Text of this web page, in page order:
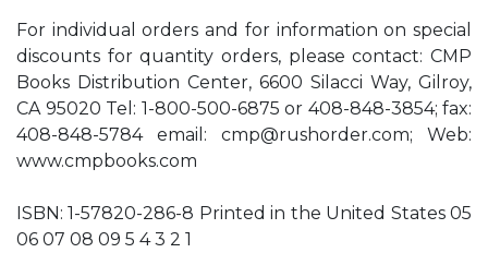
For individual orders and for information on special
discounts for quantity orders, please contact: CMP
Books Distribution Center, 6600 Silacci Way, Gilroy,
CA 95020 Tel: 1-800-500-6875 or 408-848-3854; fax:
408-848-5784 email: cmp@rushorder.com; Web:
www.cmpbooks.com
ISBN: 1-57820-286-8 Printed in the United States 05
06 07 08 09 5 4 3 2 1